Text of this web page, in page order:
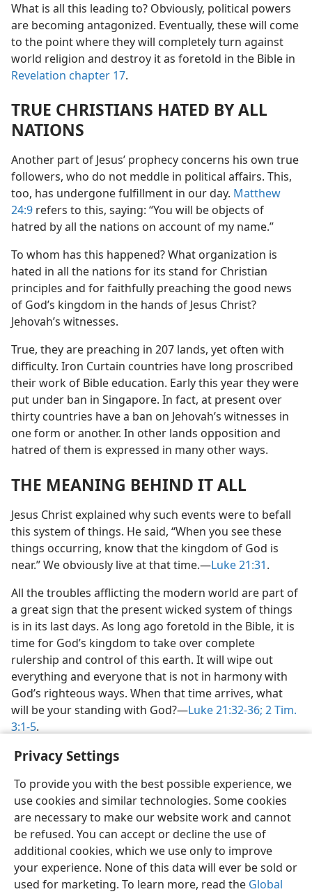
Privacy Settings
To provide you with the best possible experience, we
use cookies and similar technologies. Some cookies
are necessary to make our website work and cannot
be refused. You can accept or decline the use of
additional cookies, which we use only to improve
your experience. None of this data will ever be sold or
used for marketing. To learn more, read the Global
What is all this leading to? Obviously, political powers
are becoming antagonized. Eventually, these will come
to the point where they will completely turn against
world religion and destroy it as foretold in the Bible in
Revelation chapter 17.
TRUE CHRISTIANS HATED BY ALL
NATIONS
Another part of Jesus’ prophecy concerns his own true
followers, who do not meddle in political affairs. This,
too, has undergone fulfillment in our day. Matthew
24:9 refers to this, saying: “You will be objects of
hatred by all the nations on account of my name.”
To whom has this happened? What organization is
hated in all the nations for its stand for Christian
principles and for faithfully preaching the good news
of God’s kingdom in the hands of Jesus Christ?
Jehovah’s witnesses.
True, they are preaching in 207 lands, yet often with
difficulty. Iron Curtain countries have long proscribed
their work of Bible education. Early this year they were
put under ban in Singapore. In fact, at present over
thirty countries have a ban on Jehovah’s witnesses in
one form or another. In other lands opposition and
hatred of them is expressed in many other ways.
THE MEANING BEHIND IT ALL
Jesus Christ explained why such events were to befall
this system of things. He said, “When you see these
things occurring, know that the kingdom of God is
near.” We obviously live at that time.​—Luke 21:31.
All the troubles afflicting the modern world are part of
a great sign that the present wicked system of things
is in its last days. As long ago foretold in the Bible, it is
time for God’s kingdom to take over complete
rulership and control of this earth. It will wipe out
everything and everyone that is not in harmony with
God’s righteous ways. When that time arrives, what
will be your standing with God?​—Luke 21:32-36; 2 Tim.
3:1-5.
English Share Preferences
Copyright© 2026 Watch Tower Bible and Tract Society of Pennsylvania
Terms of Use Privacy Policy Privacy Settings
JW.ORG
Log In